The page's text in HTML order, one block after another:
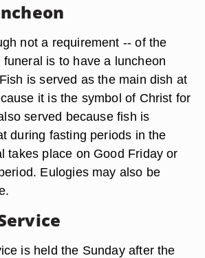
not a requirement -- of the
is to have a luncheon
is served as the main dish at
it is the symbol of Christ for
served because fish is
during fasting periods in the
takes place on Good Friday or
Eulogies may also be
is held the Sunday after the